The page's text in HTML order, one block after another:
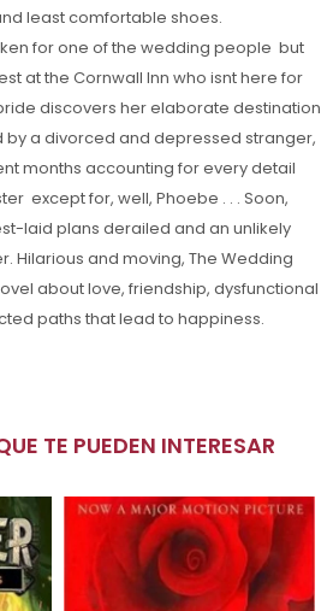
least comfortable shoes.
for one of the wedding people  but
at the Cornwall Inn who isnt here for
discovers her elaborate destination
a divorced and depressed stranger,
months accounting for every detail
 except for, well, Phoebe . . . Soon,
laid plans derailed and an unlikely
Hilarious and moving, The Wedding
about love, friendship, dysfunctional
paths that lead to happiness.
TE PUEDEN INTERESAR